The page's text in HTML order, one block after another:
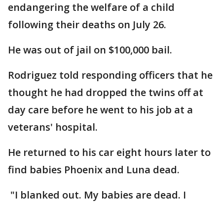
endangering the welfare of a child
following their deaths on July 26.
He was out of jail on $100,000 bail.
Rodriguez told responding officers that he
thought he had dropped the twins off at
day care before he went to his job at a
veterans' hospital.
He returned to his car eight hours later to
find babies Phoenix and Luna dead.
"I blanked out. My babies are dead. I